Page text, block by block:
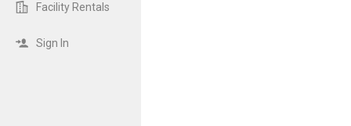
Facility Rentals
Sign In